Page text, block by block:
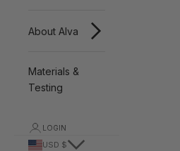
About Alva
Materials &
Testing
LOGIN
USD $